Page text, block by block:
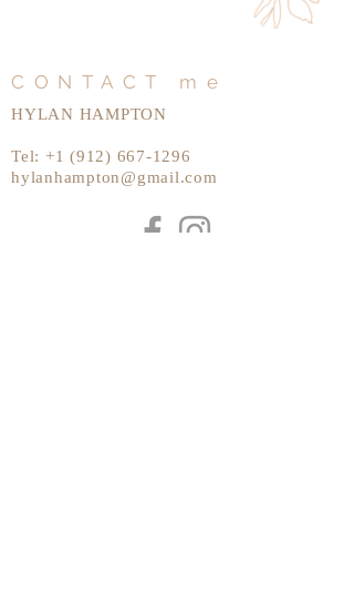
CONTACT me
HYLAN HAMPTON
Tel: +1 (912) 667-1296
hylanhampton@gmail.com